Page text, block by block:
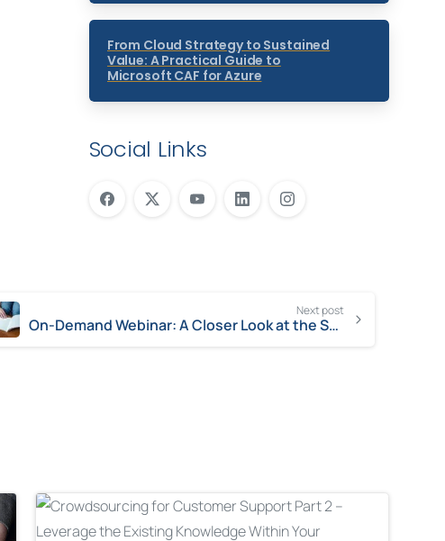
From Cloud Strategy to Sustained
Value: A Practical Guide to
Microsoft CAF for Azure
Social Links
Next post
On-Demand Webinar: A Closer Look at the ServiceNow Safe Workplace Apps